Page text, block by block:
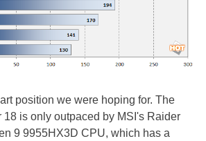
position we were hoping for. The
18 is only outpaced by MSI's Raider
9 9955HX3D CPU, which has a